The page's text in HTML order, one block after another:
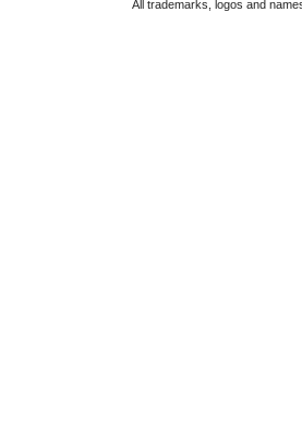
All trademarks, logos and